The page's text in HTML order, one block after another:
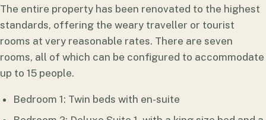
The entire property has been renovated to the highest
standards, offering the weary traveller or tourist
rooms at very reasonable rates. There are seven
rooms, all of which can be configured to accommodate
up to 15 people.
Bedroom 1: Twin beds with en-suite